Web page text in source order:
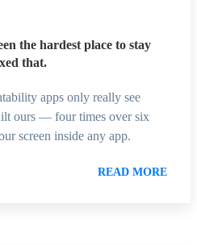
the hardest place to stay
that.
apps only really see
ours — four times over six
screen inside any app.
READ MORE